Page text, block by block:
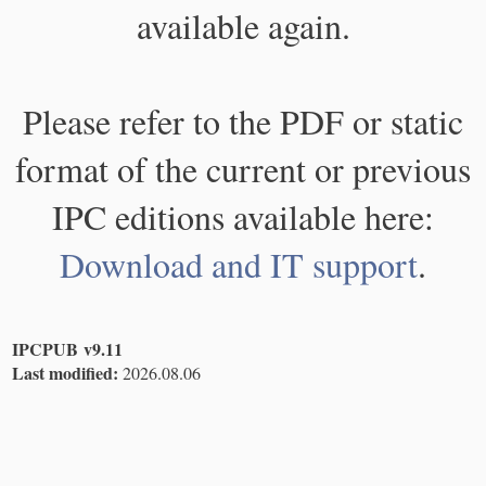
available again.
Please refer to the PDF or static
format of the current or previous
IPC editions available here:
Download and IT support.
IPCPUB v9.11
Last modified: 2026.08.06